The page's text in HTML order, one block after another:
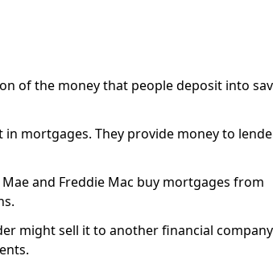
of the money that people deposit into
mortgages. They provide money to
and Freddie Mac buy mortgages from
might sell it to another financial